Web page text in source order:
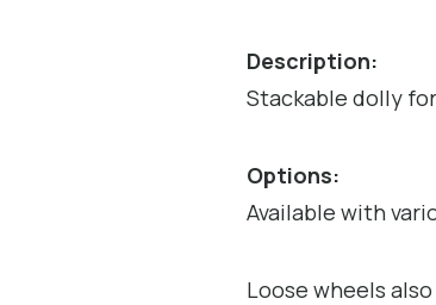
Description:
Stackable dolly
Options:
Available with
Loose wheels